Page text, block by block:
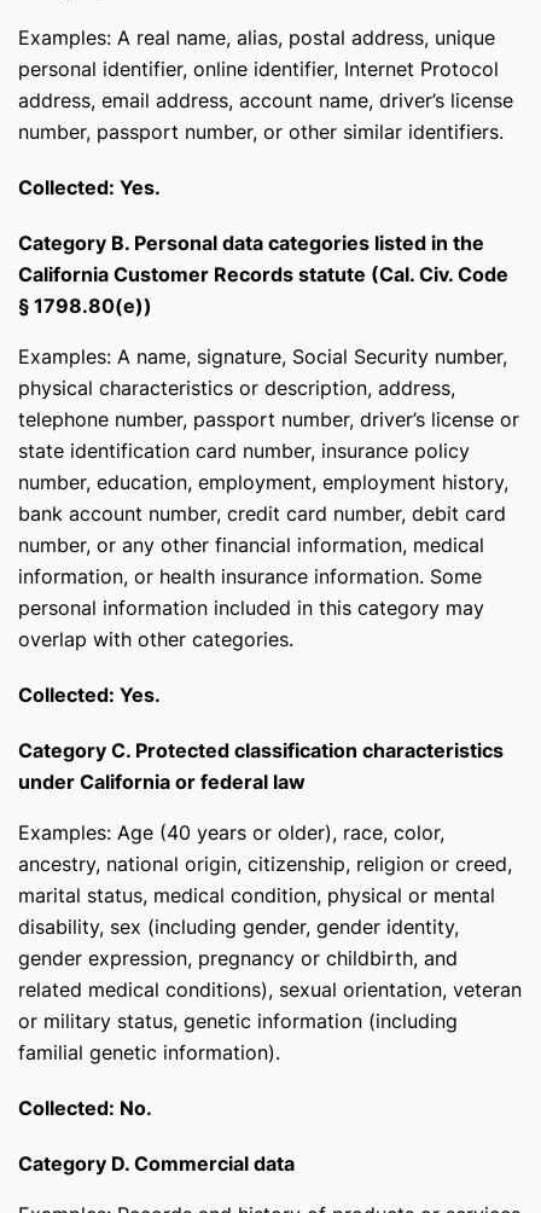
Examples: A real name, alias, postal address, unique
personal identifier, online identifier, Internet Protocol
address, email address, account name, driver’s license
number, passport number, or other similar identifiers.
Collected: Yes.
Category B. Personal data categories listed in the
California Customer Records statute (Cal. Civ. Code
§ 1798.80(e))
Examples: A name, signature, Social Security number,
physical characteristics or description, address,
telephone number, passport number, driver’s license or
state identification card number, insurance policy
number, education, employment, employment history,
bank account number, credit card number, debit card
number, or any other financial information, medical
information, or health insurance information. Some
personal information included in this category may
overlap with other categories.
Collected: Yes.
Category C. Protected classification characteristics
under California or federal law
Examples: Age (40 years or older), race, color,
ancestry, national origin, citizenship, religion or creed,
marital status, medical condition, physical or mental
disability, sex (including gender, gender identity,
gender expression, pregnancy or childbirth, and
related medical conditions), sexual orientation, veteran
or military status, genetic information (including
familial genetic information).
Collected: No.
Category D. Commercial data